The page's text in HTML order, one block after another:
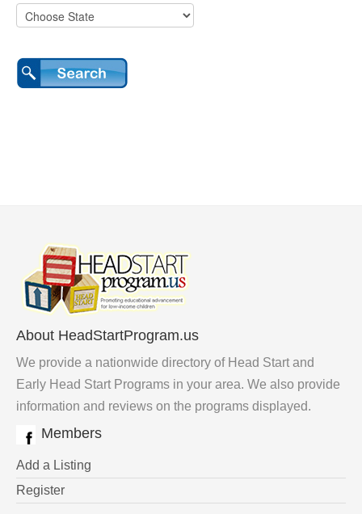
About HeadStartProgram.us
We provide a nationwide directory of Head Start and
Early Head Start Programs in your area. We also provide
information and reviews on the programs displayed.
Members
Add a Listing
Register